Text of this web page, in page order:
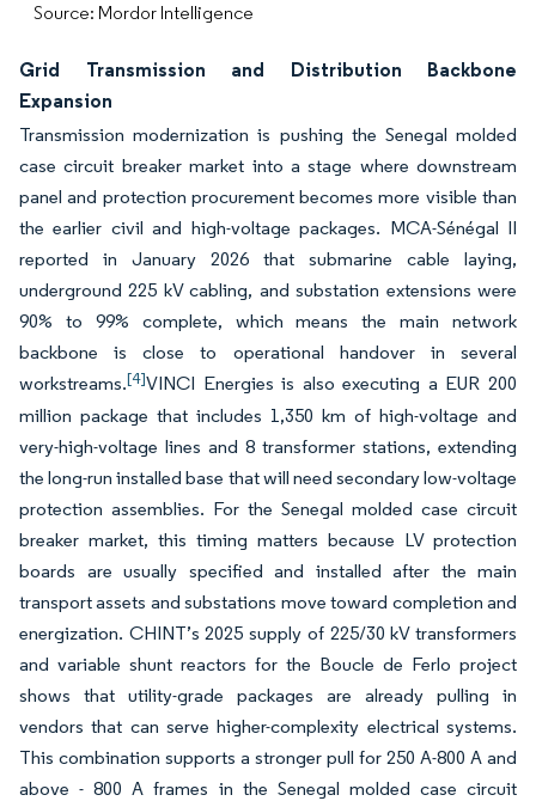
Source: Mordor Intelligence
Grid Transmission and Distribution Backbone
Expansion
Transmission modernization is pushing the Senegal molded
case circuit breaker market into a stage where downstream
panel and protection procurement becomes more visible than
the earlier civil and high-voltage packages. MCA-Sénégal II
reported in January 2026 that submarine cable laying,
underground 225 kV cabling, and substation extensions were
90% to 99% complete, which means the main network
backbone is close to operational handover in several
workstreams.[4]VINCI Energies is also executing a EUR 200
million package that includes 1,350 km of high-voltage and
very-high-voltage lines and 8 transformer stations, extending
the long-run installed base that will need secondary low-voltage
protection assemblies. For the Senegal molded case circuit
breaker market, this timing matters because LV protection
boards are usually specified and installed after the main
transport assets and substations move toward completion and
energization. CHINT’s 2025 supply of 225/30 kV transformers
and variable shunt reactors for the Boucle de Ferlo project
shows that utility-grade packages are already pulling in
vendors that can serve higher-complexity electrical systems.
This combination supports a stronger pull for 250 A-800 A and
above - 800 A frames in the Senegal molded case circuit